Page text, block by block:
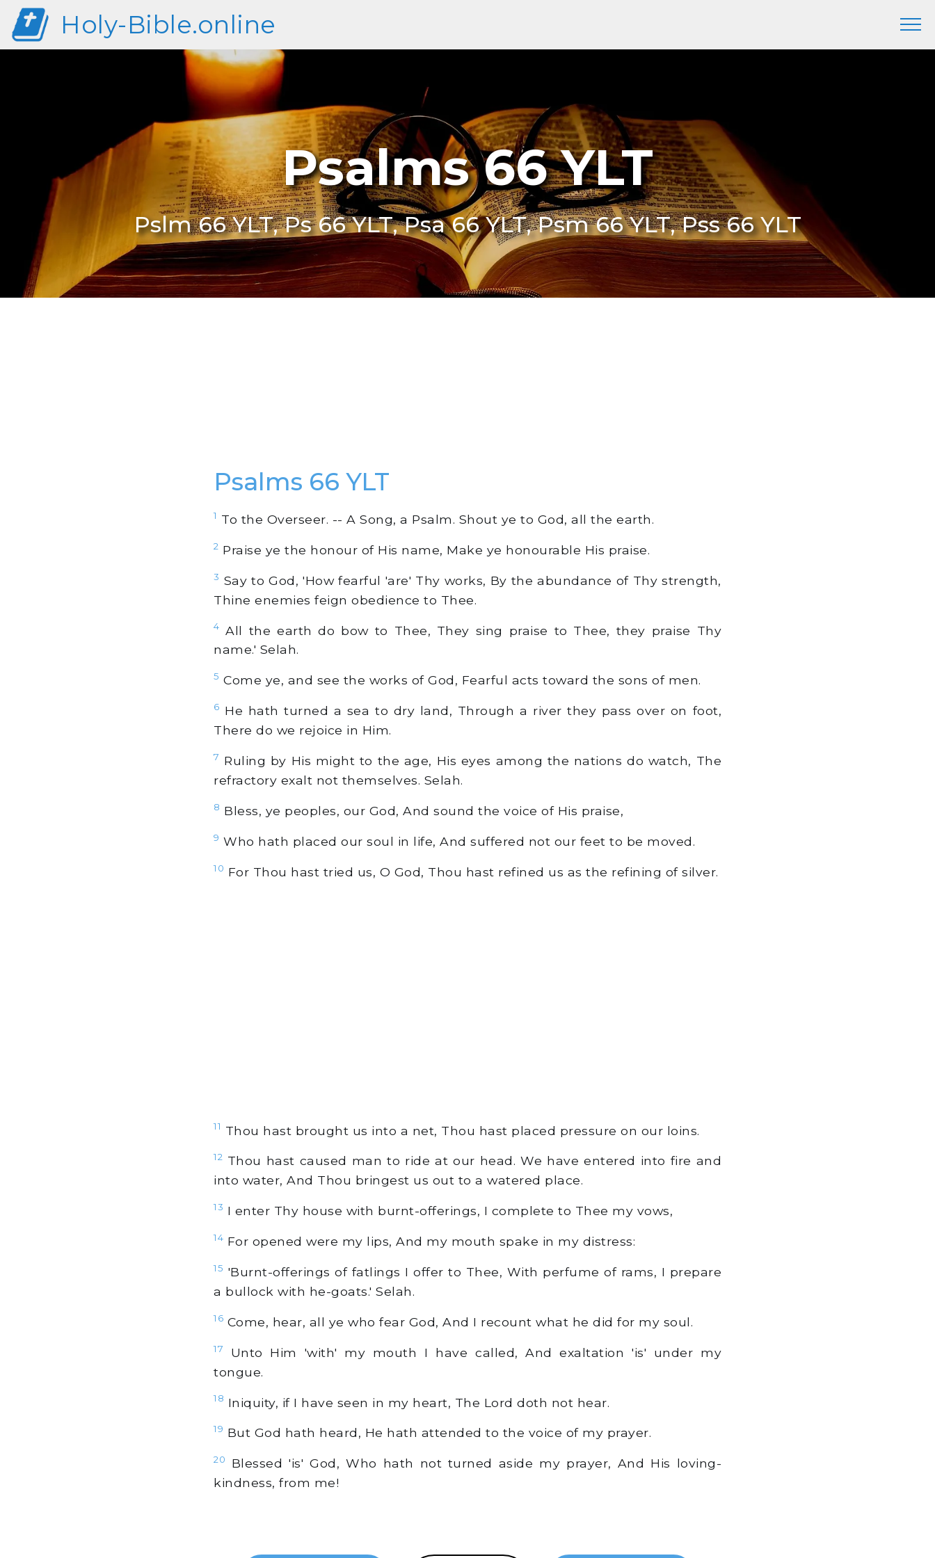
Holy-Bible.online
Psalms 66 YLT
Pslm 66 YLT, Ps 66 YLT, Psa 66 YLT, Psm 66 YLT, Pss 66 YLT
Psalms 66 YLT
1 To the Overseer. -- A Song, a Psalm. Shout ye to God, all the earth.
2 Praise ye the honour of His name, Make ye honourable His praise.
3 Say to God, 'How fearful 'are' Thy works, By the abundance of Thy strength,
Thine enemies feign obedience to Thee.
4 All the earth do bow to Thee, They sing praise to Thee, they praise Thy
name.' Selah.
5 Come ye, and see the works of God, Fearful acts toward the sons of men.
6 He hath turned a sea to dry land, Through a river they pass over on foot,
There do we rejoice in Him.
7 Ruling by His might to the age, His eyes among the nations do watch, The
refractory exalt not themselves. Selah.
8 Bless, ye peoples, our God, And sound the voice of His praise,
9 Who hath placed our soul in life, And suffered not our feet to be moved.
10 For Thou hast tried us, O God, Thou hast refined us as the refining of silver.
11 Thou hast brought us into a net, Thou hast placed pressure on our loins.
12 Thou hast caused man to ride at our head. We have entered into fire and
into water, And Thou bringest us out to a watered place.
13 I enter Thy house with burnt-offerings, I complete to Thee my vows,
14 For opened were my lips, And my mouth spake in my distress:
15 'Burnt-offerings of fatlings I offer to Thee, With perfume of rams, I prepare
a bullock with he-goats.' Selah.
16 Come, hear, all ye who fear God, And I recount what he did for my soul.
17
Unto Him 'with' my mouth I have called, And exaltation 'is' under my
tongue.
18 Iniquity, if I have seen in my heart, The Lord doth not hear.
19 But God hath heard, He hath attended to the voice of my prayer.
20
Blessed 'is' God, Who hath not turned aside my prayer, And His loving-
kindness, from me!